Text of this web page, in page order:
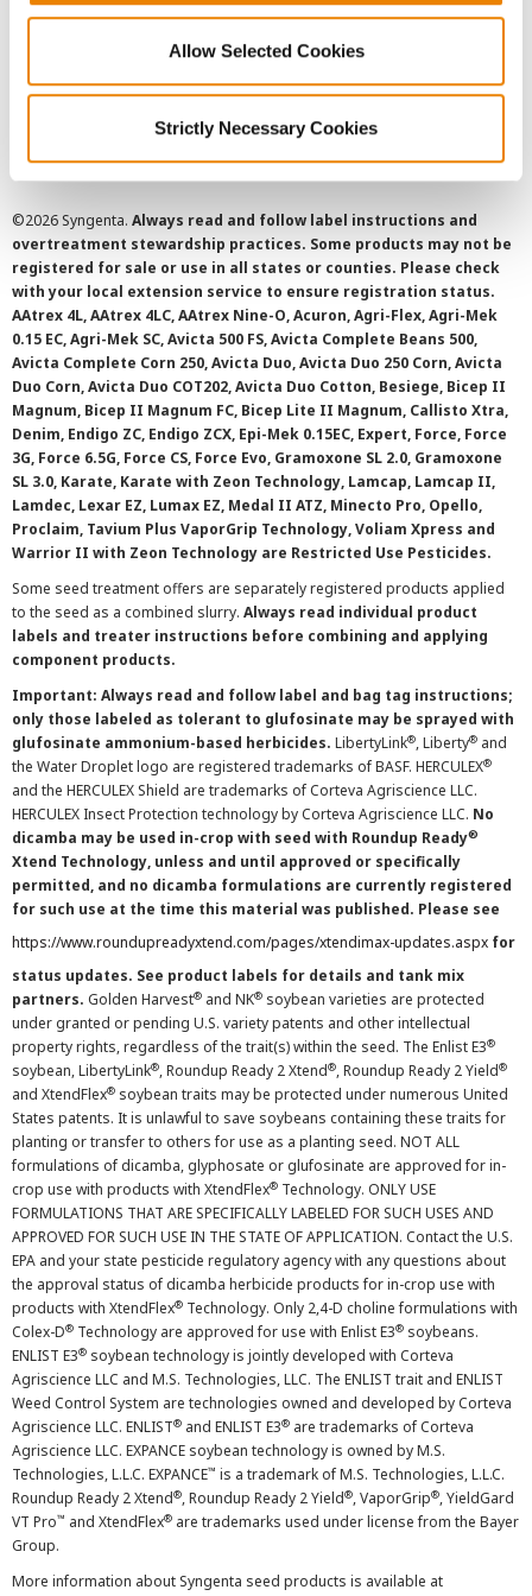
Allow Selected Cookies
Strictly Necessary Cookies
SMS Terms and Conditions
©2026 Syngenta. Always read and follow label instructions and
overtreatment stewardship practices. Some products may not be
registered for sale or use in all states or counties. Please check
with your local extension service to ensure registration status.
AAtrex 4L, AAtrex 4LC, AAtrex Nine-O, Acuron, Agri-Flex, Agri-Mek
0.15 EC, Agri-Mek SC, Avicta 500 FS, Avicta Complete Beans 500,
Avicta Complete Corn 250, Avicta Duo, Avicta Duo 250 Corn, Avicta
Duo Corn, Avicta Duo COT202, Avicta Duo Cotton, Besiege, Bicep II
Magnum, Bicep II Magnum FC, Bicep Lite II Magnum, Callisto Xtra,
Denim, Endigo ZC, Endigo ZCX, Epi-Mek 0.15EC, Expert, Force, Force
3G, Force 6.5G, Force CS, Force Evo, Gramoxone SL 2.0, Gramoxone
SL 3.0, Karate, Karate with Zeon Technology, Lamcap, Lamcap II,
Lamdec, Lexar EZ, Lumax EZ, Medal II ATZ, Minecto Pro, Opello,
Proclaim, Tavium Plus VaporGrip Technology, Voliam Xpress and
Warrior II with Zeon Technology are Restricted Use Pesticides.
Some seed treatment offers are separately registered products applied
to the seed as a combined slurry. Always read individual product
labels and treater instructions before combining and applying
component products.
Important: Always read and follow label and bag tag instructions;
only those labeled as tolerant to glufosinate may be sprayed with
glufosinate ammonium-based herbicides. LibertyLink®, Liberty® and
the Water Droplet logo are registered trademarks of BASF. HERCULEX®
and the HERCULEX Shield are trademarks of Corteva Agriscience LLC.
HERCULEX Insect Protection technology by Corteva Agriscience LLC. No
dicamba may be used in-crop with seed with Roundup Ready®
Xtend Technology, unless and until approved or specifically
permitted, and no dicamba formulations are currently registered
for such use at the time this material was published. Please see
https://www.roundupreadyxtend.com/pages/xtendimax-updates.aspx for
status updates. See product labels for details and tank mix
partners. Golden Harvest® and NK® soybean varieties are protected
under granted or pending U.S. variety patents and other intellectual
property rights, regardless of the trait(s) within the seed. The Enlist E3®
soybean, LibertyLink®, Roundup Ready 2 Xtend®, Roundup Ready 2 Yield®
and XtendFlex® soybean traits may be protected under numerous United
States patents. It is unlawful to save soybeans containing these traits for
planting or transfer to others for use as a planting seed. NOT ALL
formulations of dicamba, glyphosate or glufosinate are approved for in-
crop use with products with XtendFlex® Technology. ONLY USE
FORMULATIONS THAT ARE SPECIFICALLY LABELED FOR SUCH USES AND
APPROVED FOR SUCH USE IN THE STATE OF APPLICATION. Contact the U.S.
EPA and your state pesticide regulatory agency with any questions about
the approval status of dicamba herbicide products for in-crop use with
products with XtendFlex® Technology. Only 2,4-D choline formulations with
Colex-D® Technology are approved for use with Enlist E3® soybeans.
ENLIST E3® soybean technology is jointly developed with Corteva
Agriscience LLC and M.S. Technologies, LLC. The ENLIST trait and ENLIST
Weed Control System are technologies owned and developed by Corteva
Agriscience LLC. ENLIST® and ENLIST E3® are trademarks of Corteva
Agriscience LLC. EXPANCE soybean technology is owned by M.S.
Technologies, L.L.C. EXPANCE™ is a trademark of M.S. Technologies, L.L.C.
Roundup Ready 2 Xtend®, Roundup Ready 2 Yield®, VaporGrip®, YieldGard
VT Pro™ and XtendFlex® are trademarks used under license from the Bayer
Group.
More information about Syngenta seed products is available at